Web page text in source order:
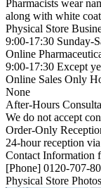
Pharmacists wear
along with white
Physical Store
9:00-17:30 Sunday-
Online
9:00-17:30 Except
Online Sales Only
None
After-Hours
We do not accept
Order-Only
24-hour reception
Contact Information
[Phone] 0120-707-
Physical Store Photos